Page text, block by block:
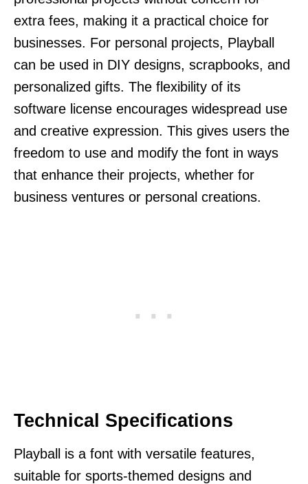
extra fees, making it a practical choice for
businesses. For personal projects, Playball
can be used in DIY designs, scrapbooks, and
personalized gifts. The flexibility of its
software license encourages widespread use
and creative expression. This gives users the
freedom to use and modify the font in ways
that enhance their projects, whether for
business ventures or personal creations.
Technical Specifications
Playball is a font with versatile features,
suitable for sports-themed designs and